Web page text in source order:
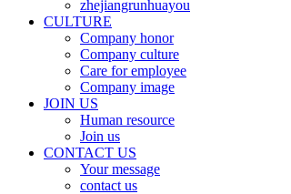
zhejiangrunhuayou
CULTURE
Company honor
Company culture
Care for employee
Company image
JOIN US
Human resource
Join us
CONTACT US
Your message
contact us